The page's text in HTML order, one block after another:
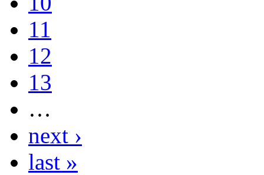
11
12
13
…
next ›
last »